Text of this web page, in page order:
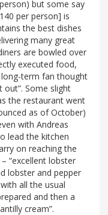
but some say
per person] is
the best dishes
many great
are bowled over
executed food,
term fan thought
Some slight
the restaurant went
as of October)
with Andreas
lead the kitchen
on reaching the
“excellent lobster
lobster and pepper
all the usual
and then a
cream”.